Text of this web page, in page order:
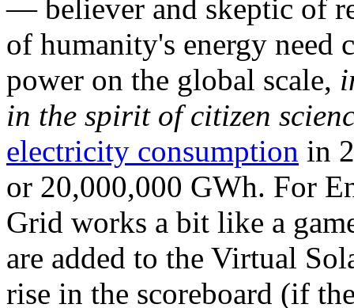
— believer and skeptic of
of humanity's energy need
power on the global scale,
in the spirit of citizen
electricity consumption in
or 20,000,000 GWh. For
Grid works a bit like a
are added to the Virtual
rise in the scoreboard (if